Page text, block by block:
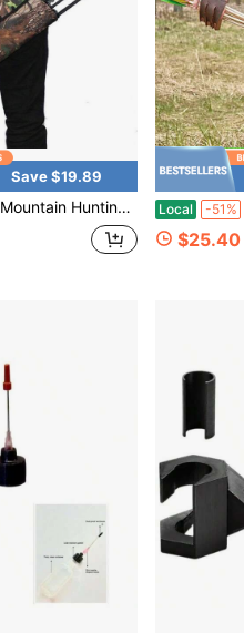
Save $19.89
Arrow Pouch Outdoor Shooting Range Training Adjustable Waist Belt Portable Arrow Storage Tube Local -51%
$25.40